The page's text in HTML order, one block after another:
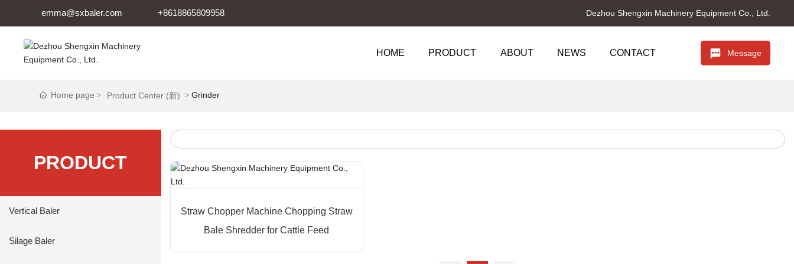
emma@sxbaler.com +8618865809958 Dezhou Shengxin Machinery Equipment Co., Ltd.
HOME PRODUCT ABOUT NEWS CONTACT Message
Home page Product Center (新) Grinder
PRODUCT
Vertical Baler
Silage Baler
Straw Chopper Machine Chopping Straw
Bale Shredder for Cattle Feed